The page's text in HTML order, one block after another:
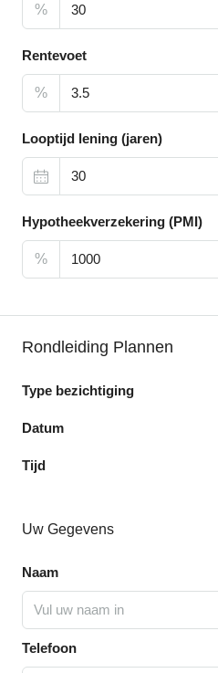
%
Rentevoet
%
Looptijd lening (jaren)
Hypotheekverzekering (PMI)
%
Rondleiding Plannen
Type bezichtiging
Datum
Tijd
Uw Gegevens
Naam
Telefoon